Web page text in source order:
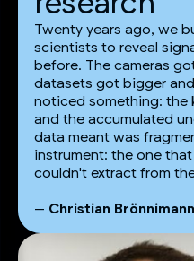
Twenty years ago, we
scientists to reveal
before. The cameras
datasets got bigger
noticed something: the
and the accumulated
data meant was
instrument: the one
couldn't extract from
— Christian Brönnimann